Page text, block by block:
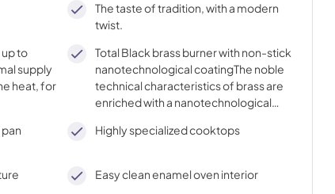
The taste of tradition, with a modern
twist.
to
supply
heat, for
Total Black brass burner with non-stick
nanotechnological coatingThe noble
technical characteristics of brass are
enriched with a nanotechnological
with an elegant Total Black finish.
Highly specialized cooktops
Easy clean enamel oven interior